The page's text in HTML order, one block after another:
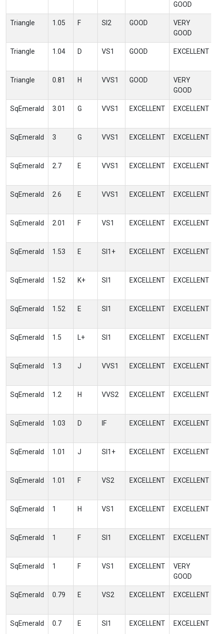
GOOD
Triangle 1.05 F SI2 GOOD
VERY
GOOD
Triangle 1.04 D VS1 GOOD EXCELLENT
Triangle 0.81 H VVS1 GOOD
VERY
GOOD
SqEmerald 3.01 G VVS1 EXCELLENT EXCELLENT
SqEmerald 3 G VVS1 EXCELLENT EXCELLENT
SqEmerald 2.7 E VVS1 EXCELLENT EXCELLENT
SqEmerald 2.6 E VVS1 EXCELLENT EXCELLENT
SqEmerald 2.01 F VS1 EXCELLENT EXCELLENT
SqEmerald 1.53 E SI1+ EXCELLENT EXCELLENT
SqEmerald 1.52 K+ SI1 EXCELLENT EXCELLENT
SqEmerald 1.52 E SI1 EXCELLENT EXCELLENT
SqEmerald 1.5 L+ SI1 EXCELLENT EXCELLENT
SqEmerald 1.3 J VVS1 EXCELLENT EXCELLENT
SqEmerald 1.2 H VVS2 EXCELLENT EXCELLENT
SqEmerald 1.03 D IF EXCELLENT EXCELLENT
SqEmerald 1.01 J SI1+ EXCELLENT EXCELLENT
SqEmerald 1.01 F VS2 EXCELLENT EXCELLENT
SqEmerald 1 H VS1 EXCELLENT EXCELLENT
SqEmerald 1 F SI1 EXCELLENT EXCELLENT
SqEmerald 1 F VS1 EXCELLENT
VERY
GOOD
SqEmerald 0.79 E VS2 EXCELLENT EXCELLENT
SqEmerald 0.7 E SI1 EXCELLENT EXCELLENT